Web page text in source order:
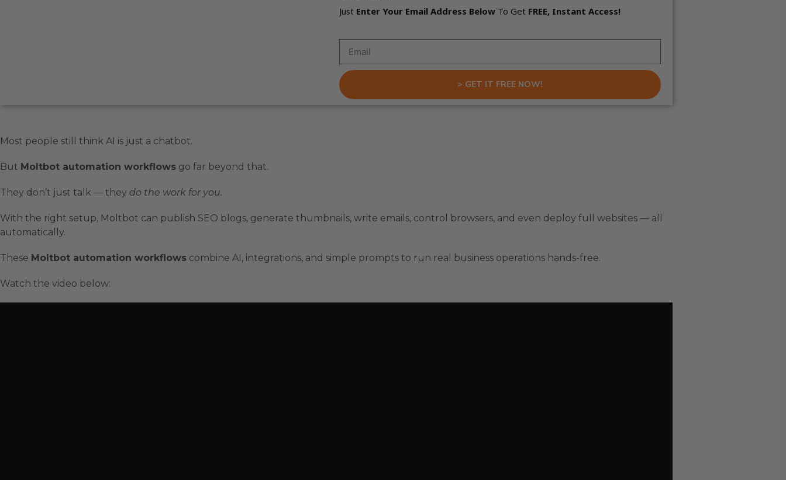
Just Enter Your Email Address Below To Get FREE, Instant Access!
> GET IT FREE NOW!
Most people still think AI is just a chatbot.
But Moltbot automation workflows go far beyond that.
They don’t just talk — they do the work for you.
With the right setup, Moltbot can publish SEO blogs, generate thumbnails, write emails, control browsers, and even deploy full websites — all
automatically.
These Moltbot automation workflows combine AI, integrations, and simple prompts to run real business operations hands-free.
Watch the video below: